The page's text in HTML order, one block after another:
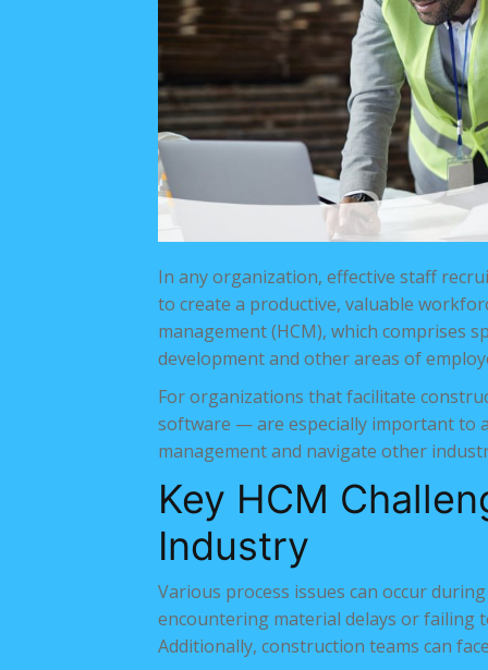
In any organization, effective staff
to create a productive, valuable
management (HCM), which comprises
development and other areas of
For organizations that facilitate
software — are especially important to
management and navigate other
Key HCM
Industry
Various process issues can occur
encountering material delays or failing
Additionally, construction teams can